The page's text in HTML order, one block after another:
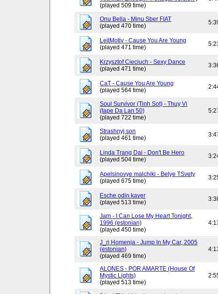
(played 509 time)
Onu Bella - Minu Sber FIAT
(played 470 time)
LeitMotiv - Cause You Are Young
(played 471 time)
Krzysztof Cieciuch - Sexy Dance
(played 471 time)
CaT - Cause You Are Young
(played 564 time)
Soul Survivor (Tinh Sot) - Thuy Vi
(tape Da Lan 50)
(played 722 time)
Strashnyj son
(played 461 time)
Linda Trang Dai - Don't Be Hero
(played 504 time)
Apelsinovye malchiki - Belye TSvety
(played 675 time)
Esche odin kaver
(played 513 time)
Jam - I Can Lose My Heart Tonight,
1996 (estonian)
(played 450 time)
J_ri Homenja - Jump In My Car, 2005
(estonian)
(played 469 time)
ALONES - POR AMARTE (House Of
Mystic Lights)
(played 513 time)